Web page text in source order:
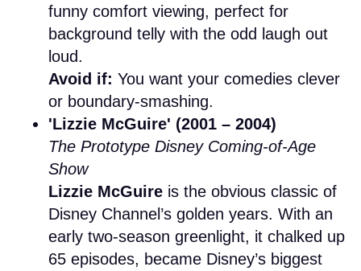
funny comfort viewing, perfect for
background telly with the odd laugh out
loud.
Avoid if: You want your comedies clever
or boundary-smashing.
'Lizzie McGuire' (2001 – 2004)
The Prototype Disney Coming-of-Age
Show
Lizzie McGuire is the obvious classic of
Disney Channel’s golden years. With an
early two-season greenlight, it chalked up
65 episodes, became Disney’s biggest